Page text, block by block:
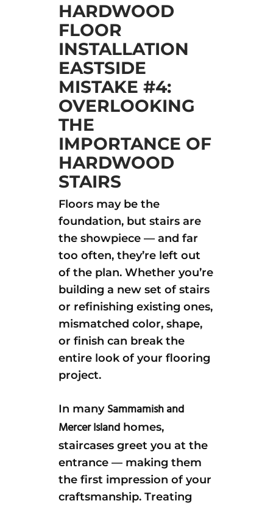
HARDWOOD
FLOOR
INSTALLATION
EASTSIDE
MISTAKE #4:
OVERLOOKING
THE
IMPORTANCE OF
HARDWOOD
STAIRS
Floors may be the
foundation, but stairs are
the showpiece — and far
too often, they’re left out
of the plan. Whether you’re
building a new set of stairs
or refinishing existing ones,
mismatched color, shape,
or finish can break the
entire look of your flooring
project.
In many Sammamish and
Mercer Island homes,
staircases greet you at the
entrance — making them
the first impression of your
craftsmanship. Treating